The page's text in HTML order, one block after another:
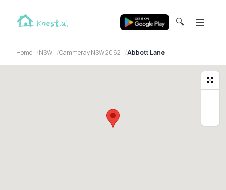
🔍
Home NSW Cammeray NSW 2062 Abbott Lane